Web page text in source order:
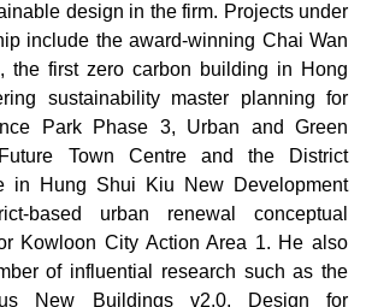
design in the firm. Projects under
include the award-winning Chai Wan
the first zero carbon building in Hong
sustainability master planning for
Park Phase 3, Urban and Green
Town Centre and the District
in Hung Shui Kiu New Development
based urban renewal conceptual
Kowloon City Action Area 1. He also
of influential research such as the
New Buildings v2.0, Design for